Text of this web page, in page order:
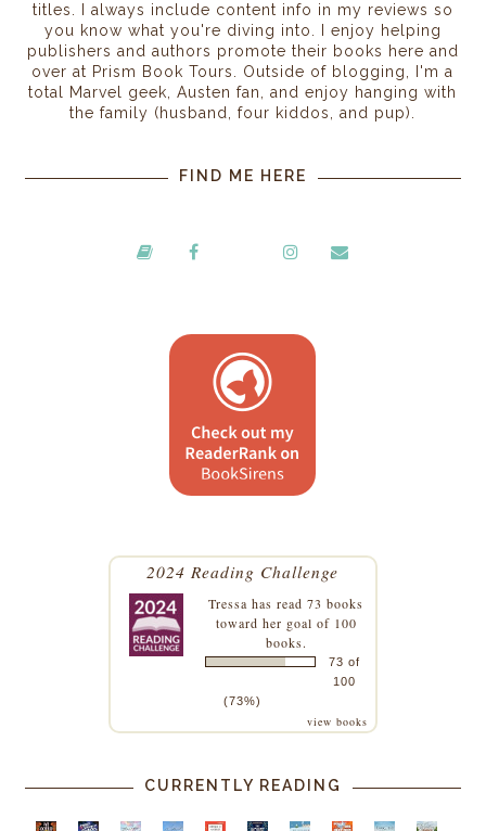
titles. I always include content info in my reviews so
you know what you're diving into. I enjoy helping
publishers and authors promote their books here and
over at Prism Book Tours. Outside of blogging, I'm a
total Marvel geek, Austen fan, and enjoy hanging with
the family (husband, four kiddos, and pup).
FIND ME HERE
2024 Reading Challenge
Tressa has read 73 books
toward her goal of 100
books.
73 of
100
(73%)
view books
CURRENTLY READING